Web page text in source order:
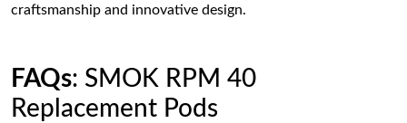
craftsmanship and innovative design.
FAQs: SMOK RPM 40
Replacement Pods